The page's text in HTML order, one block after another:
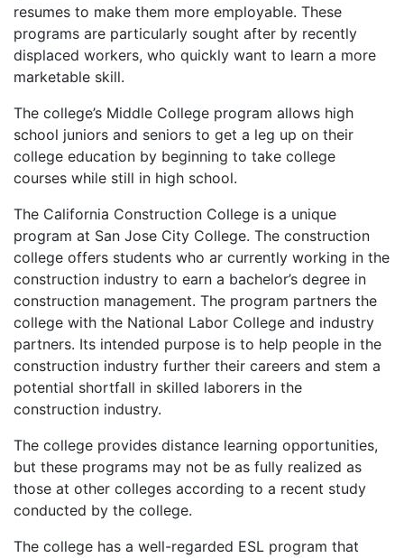
resumes to make them more employable. These
programs are particularly sought after by recently
displaced workers, who quickly want to learn a more
marketable skill.
The college’s Middle College program allows high
school juniors and seniors to get a leg up on their
college education by beginning to take college
courses while still in high school.
The California Construction College is a unique
program at San Jose City College. The construction
college offers students who ar currently working in the
construction industry to earn a bachelor’s degree in
construction management. The program partners the
college with the National Labor College and industry
partners. Its intended purpose is to help people in the
construction industry further their careers and stem a
potential shortfall in skilled laborers in the
construction industry.
The college provides distance learning opportunities,
but these programs may not be as fully realized as
those at other colleges according to a recent study
conducted by the college.
The college has a well-regarded ESL program that